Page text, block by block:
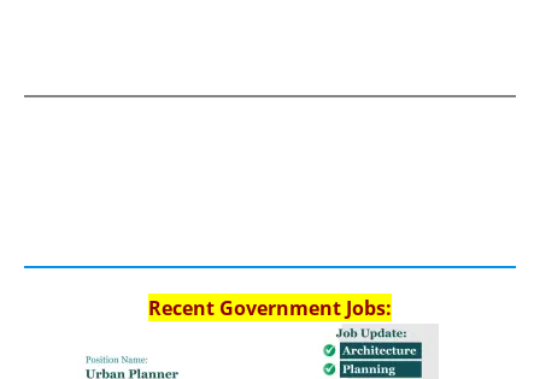
Recent Government Jobs: